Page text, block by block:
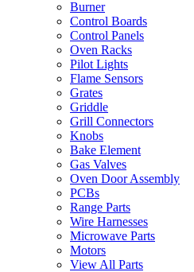
Burner
Control Boards
Control Panels
Oven Racks
Pilot Lights
Flame Sensors
Grates
Griddle
Grill Connectors
Knobs
Bake Element
Gas Valves
Oven Door Assembly
PCBs
Range Parts
Wire Harnesses
Microwave Parts
Motors
View All Parts